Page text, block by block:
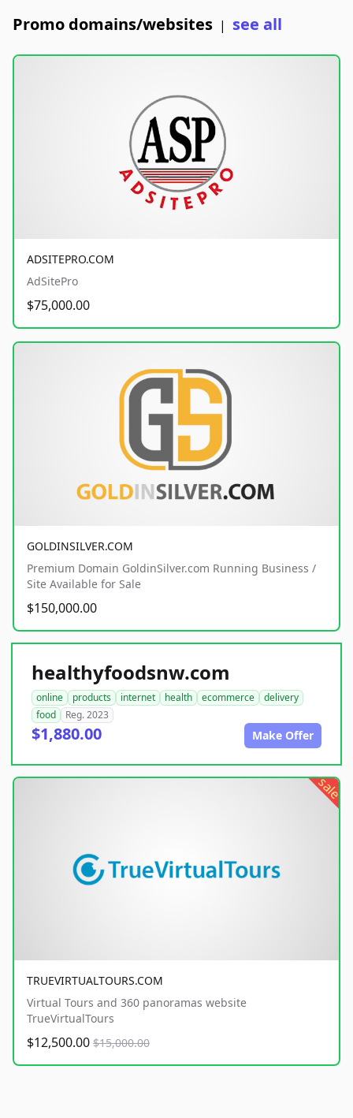
Promo domains/websites | see all
ADSITEPRO.COM
AdSitePro
$75,000.00
GOLDINSILVER.COM
Premium Domain GoldinSilver.com Running Business /
Site Available for Sale
$150,000.00
healthyfoodsnw.com
online products internet health ecommerce
delivery
food
Reg. 2023
$1,880.00 Make Offer
sale
TRUEVIRTUALTOURS.COM
Virtual Tours and 360 panoramas website
TrueVirtualTours
$12,500.00 $15,000.00